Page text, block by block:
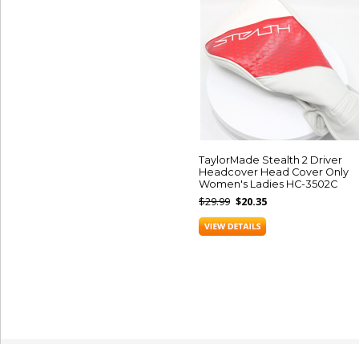
TaylorMade Stealth 2 Driver
Headcover Head Cover Only
Women's Ladies HC-3502C
$29.99 $20.35